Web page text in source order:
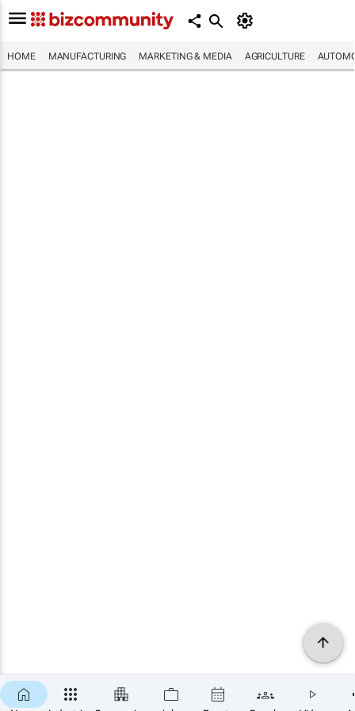
HOME MANUFACTURING MARKETING & MEDIA AGRICULTURE